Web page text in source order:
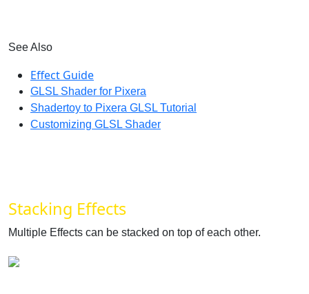
See Also
Effect Guide
GLSL Shader for Pixera
Shadertoy to Pixera GLSL Tutorial
Customizing GLSL Shader
Stacking Effects
Multiple Effects can be stacked on top of each other.